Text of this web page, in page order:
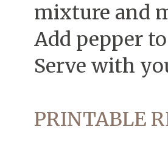
mixture and
Add pepper
Serve with
PRINTABLE